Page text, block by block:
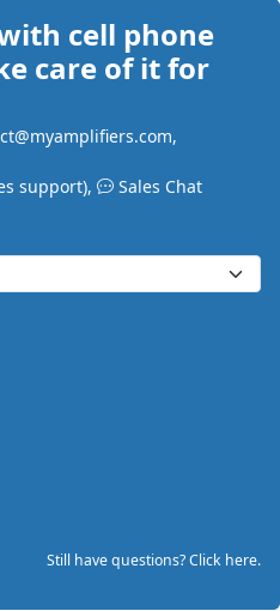
cell phone
care of it for
,
support), Sales Chat
Still have questions? Click here.